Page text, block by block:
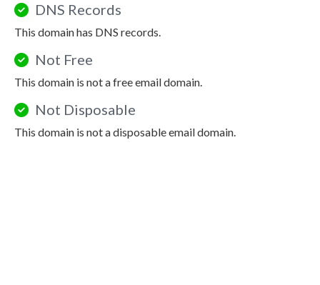
DNS Records
This domain has DNS records.
Not Free
This domain is not a free email domain.
Not Disposable
This domain is not a disposable email domain.